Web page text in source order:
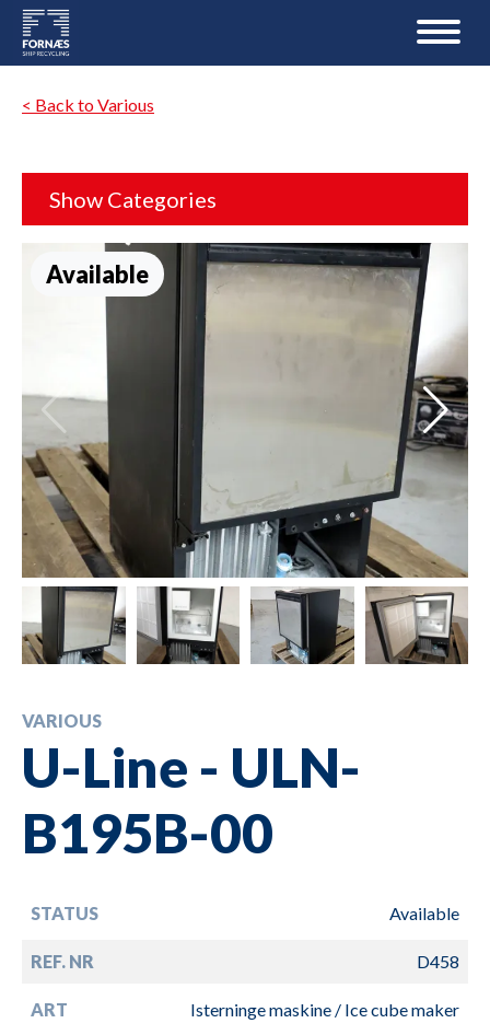
< Back to Various
Show Categories
Available
VARIOUS
U-Line - ULN-
B195B-00
STATUS Available
REF. NR D458
ART Isterninge maskine / Ice cube maker